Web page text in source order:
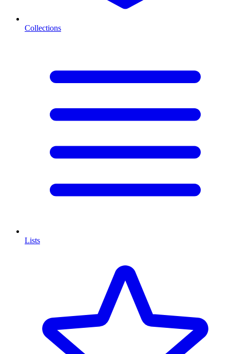
Collections
Lists